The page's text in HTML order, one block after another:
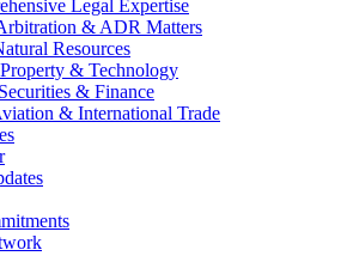
Legal Expertise
& ADR Matters
Resources
& Technology
& Finance
& International Trade